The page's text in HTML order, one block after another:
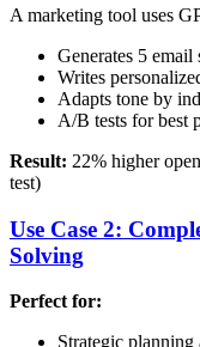
A marketing tool uses
Generates 5
Writes
Adapts tone by
A/B tests for best
Result: 22% higher
test)
Use Case 2:
Solving
Perfect for:
Strategic planning